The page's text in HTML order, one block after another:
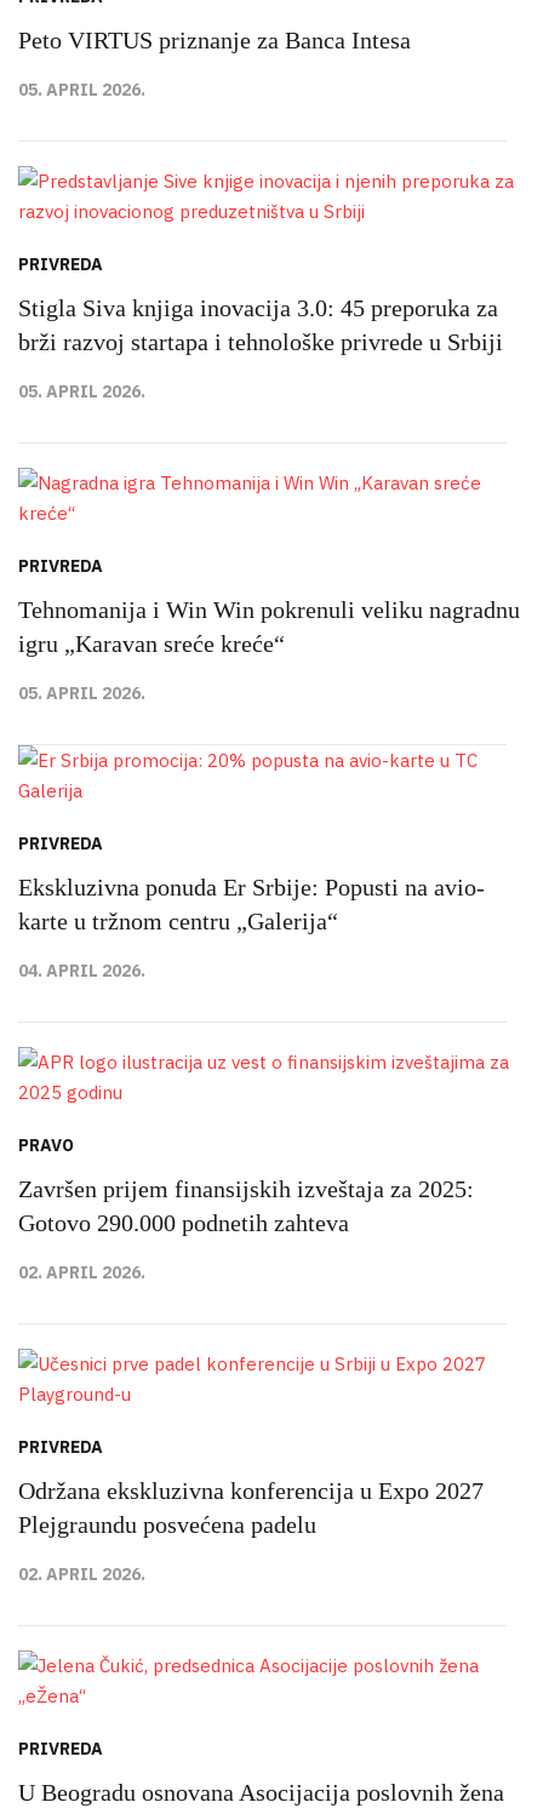
Peto VIRTUS priznanje za Banca Intesa
05. APRIL 2026.
PRIVREDA
Stigla Siva knjiga inovacija 3.0: 45 preporuka za
brži razvoj startapa i tehnološke privrede u Srbiji
05. APRIL 2026.
PRIVREDA
Tehnomanija i Win Win pokrenuli veliku nagradnu
igru „Karavan sreće kreće“
05. APRIL 2026.
PRIVREDA
Ekskluzivna ponuda Er Srbije: Popusti na avio-
karte u tržnom centru „Galerija“
04. APRIL 2026.
PRAVO
Završen prijem finansijskih izveštaja za 2025:
Gotovo 290.000 podnetih zahteva
02. APRIL 2026.
PRIVREDA
Održana ekskluzivna konferencija u Expo 2027
Plejgraundu posvećena padelu
02. APRIL 2026.
PRIVREDA
U Beogradu osnovana Asocijacija poslovnih žena